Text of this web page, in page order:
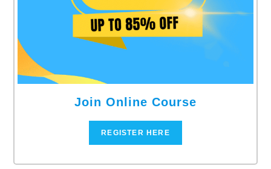
Join Online Course
REGISTER HERE